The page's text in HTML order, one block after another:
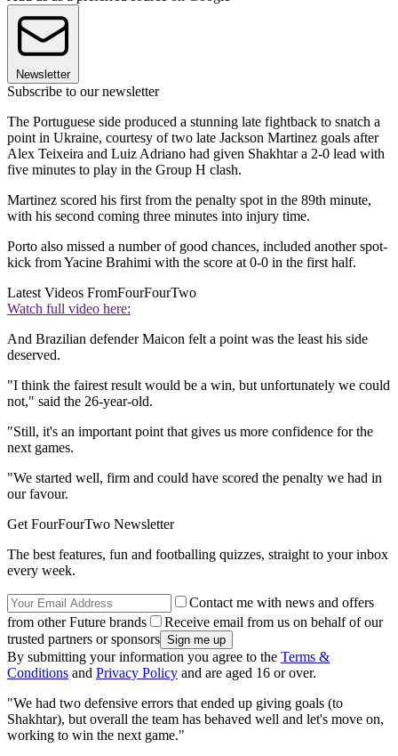
Newsletter
Subscribe to our newsletter
The Portuguese side produced a stunning late fightback to snatch a
point in Ukraine, courtesy of two late Jackson Martinez goals after
Alex Teixeira and Luiz Adriano had given Shakhtar a 2-0 lead with
five minutes to play in the Group H clash.
Martinez scored his first from the penalty spot in the 89th minute,
with his second coming three minutes into injury time.
Porto also missed a number of good chances, included another spot-
kick from Yacine Brahimi with the score at 0-0 in the first half.
Latest Videos FromFourFourTwo
Watch full video here:
And Brazilian defender Maicon felt a point was the least his side
deserved.
"I think the fairest result would be a win, but unfortunately we could
not," said the 26-year-old.
"Still, it's an important point that gives us more confidence for the
next games.
"We started well, firm and could have scored the penalty we had in
our favour.
Get FourFourTwo Newsletter
The best features, fun and footballing quizzes, straight to your inbox
every week.
Contact me with news and offers
from other Future brands
Receive email from us on behalf of our
trusted partners or sponsors
By submitting your information you agree to the Terms &
Conditions and Privacy Policy and are aged 16 or over.
"We had two defensive errors that ended up giving goals (to
Shakhtar), but overall the team has behaved well and let's move on,
working to win the next game."